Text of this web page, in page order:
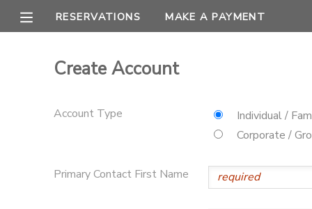
RESERVATIONS MAKE A PAYMENT
Create Account
Account Type
Individual /
Corporate /
Primary Contact First Name
FINANCES
DOCUMENT CENTER
MESSAGE CENTER